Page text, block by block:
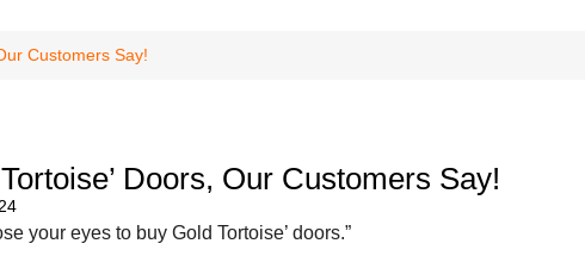
Customers Say!
Doors, Our Customers Say!
your eyes to buy Gold Tortoise’ doors.”